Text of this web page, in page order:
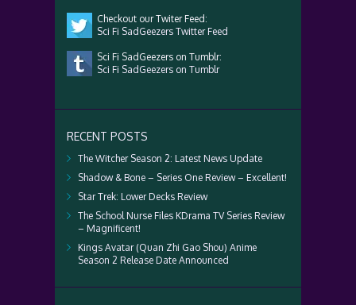
Checkout our Twiter Feed:
Sci Fi SadGeezers Twitter Feed
Sci Fi SadGeezers on Tumblr:
Sci Fi SadGeezers on Tumblr
RECENT POSTS
The Witcher Season 2: Latest News Update
Shadow & Bone – Series One Review – Excellent!
Star Trek: Lower Decks Review
The School Nurse Files KDrama TV Series Review
– Magnificent!
Kings Avatar (Quan Zhi Gao Shou) Anime
Season 2 Release Date Announced